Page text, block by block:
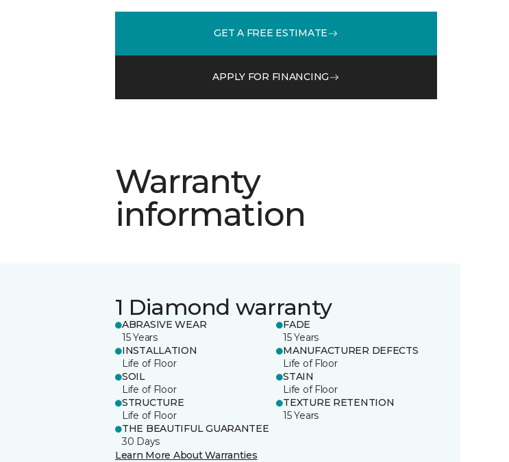
GET A FREE ESTIMATE
APPLY FOR FINANCING
Warranty
information
1 Diamond warranty
ABRASIVE WEAR
15 Years
FADE
15 Years
INSTALLATION
Life of Floor
MANUFACTURER DEFECTS
Life of Floor
SOIL
Life of Floor
STAIN
Life of Floor
STRUCTURE
Life of Floor
TEXTURE RETENTION
15 Years
THE BEAUTIFUL GUARANTEE
30 Days
Learn More About Warranties